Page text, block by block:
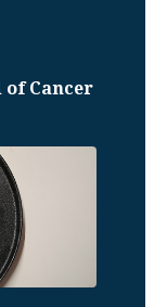
of Cancer